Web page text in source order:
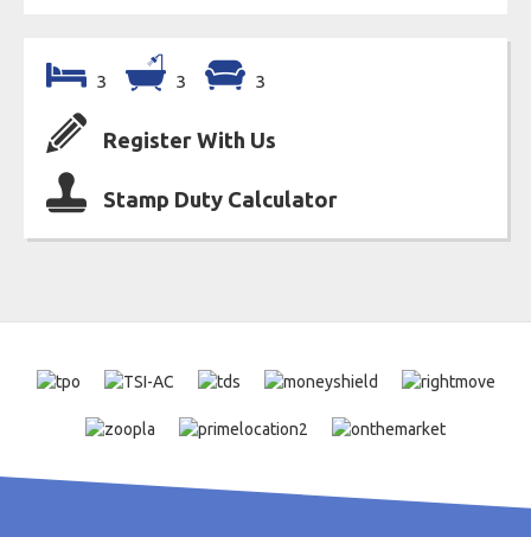
3 3 3
Register With Us
Stamp Duty Calculator